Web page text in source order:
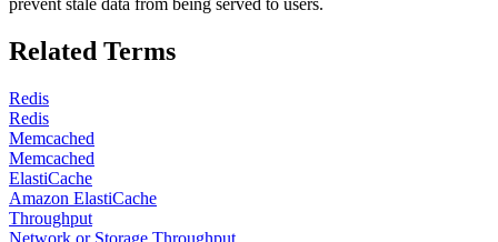
Related Terms
Redis
Redis
Memcached
Memcached
ElastiCache
Amazon ElastiCache
Throughput
Network or Storage Throughput